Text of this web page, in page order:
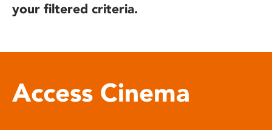
your filtered criteria.
Access Cinema